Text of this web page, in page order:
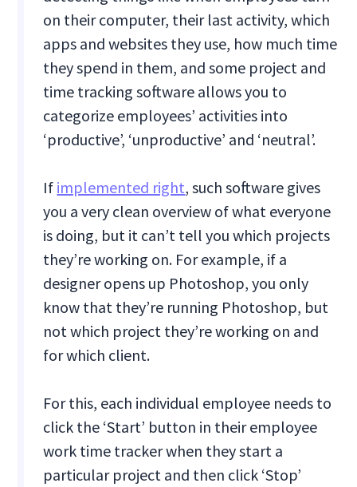
on their computer, their last activity, which
apps and websites they use, how much time
they spend in them, and some project and
time tracking software allows you to
categorize employees’ activities into
‘productive’, ‘unproductive’ and ‘neutral’.
If implemented right, such software gives
you a very clean overview of what everyone
is doing, but it can’t tell you which projects
they’re working on. For example, if a
designer opens up Photoshop, you only
know that they’re running Photoshop, but
not which project they’re working on and
for which client.
For this, each individual employee needs to
click the ‘Start’ button in their employee
work time tracker when they start a
particular project and then click ‘Stop’